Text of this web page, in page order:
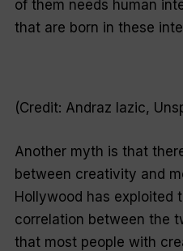
of them needs human
that are born in these
(Credit: Andraz Iazic,
Another myth is that
between creativity and
Hollywood has exploited
correlation between the
that most people with